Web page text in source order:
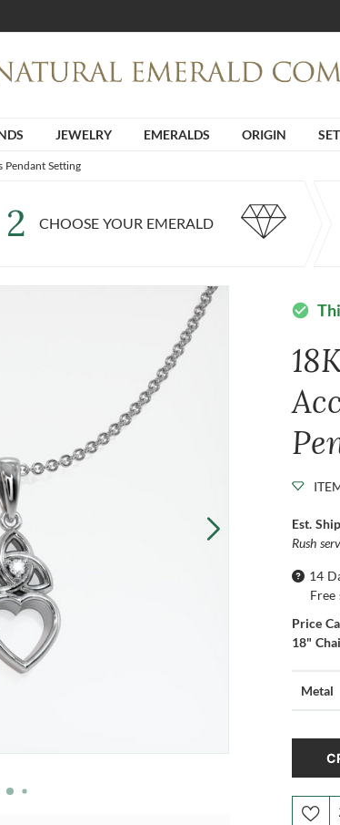
JEWELRY EMERALDS ORIGIN
Pendant Setting
2 CHOOSE YOUR EMERALD
check_circle
Est.
Rush
14
Free
Price
18"
Metal